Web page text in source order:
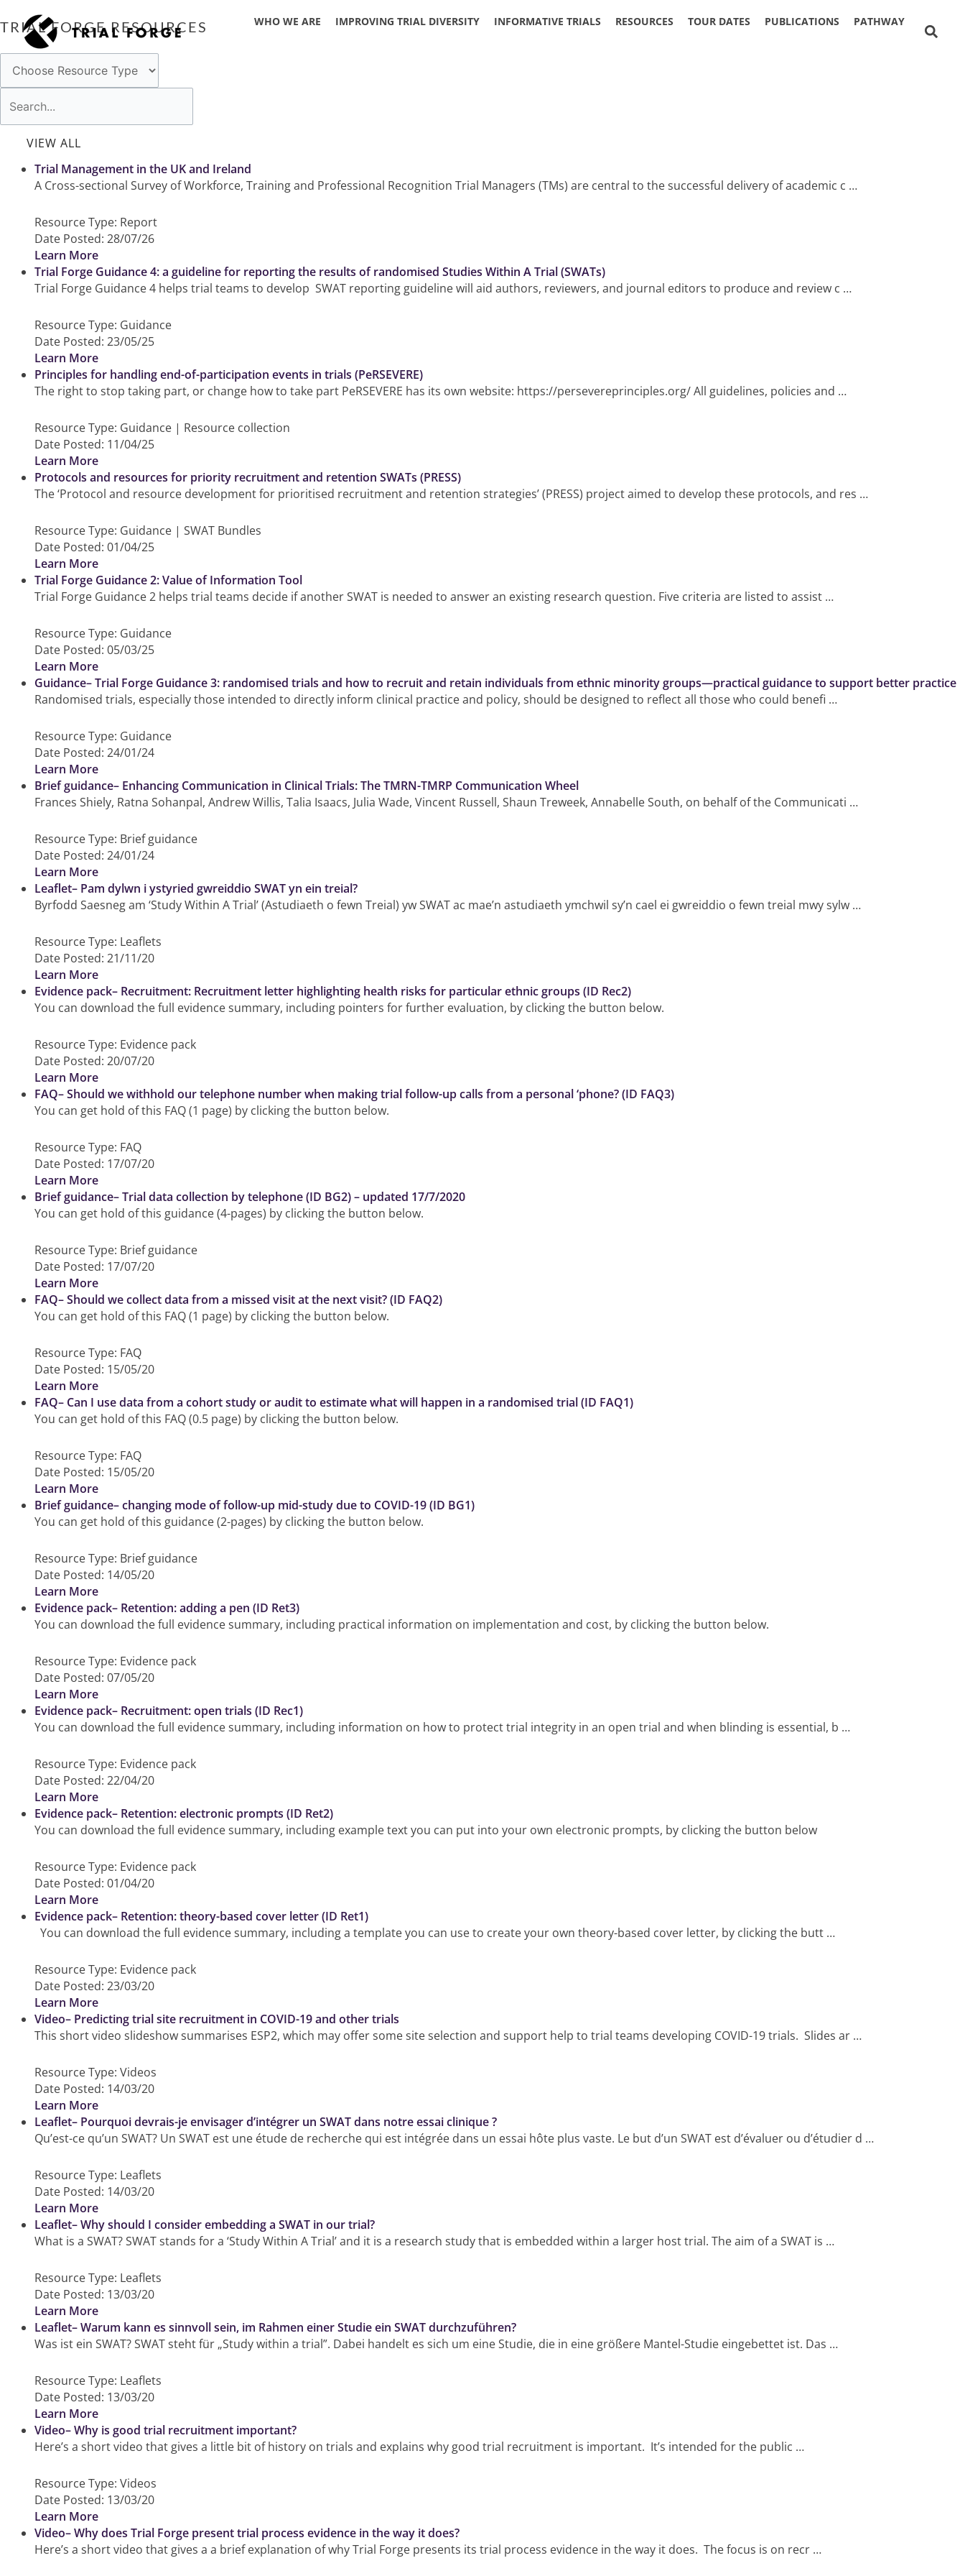
to
content
WHO WE ARE IMPROVING TRIAL DIVERSITY INFORMATIVE TRIALS RESOURCES TOUR DATES PUBLICATIONS PATHWAY
TRIAL FORGE RESOURCES
Trial Management in the UK and Ireland
A Cross-sectional Survey of Workforce, Training and Professional Recognition Trial Managers (TMs) are central to the successful delivery of academic c …
Resource Type: Report
Date Posted: 28/07/26
Learn More
Trial Forge Guidance 4: a guideline for reporting the results of randomised Studies Within A Trial (SWATs)
Trial Forge Guidance 4 helps trial teams to develop SWAT reporting guideline will aid authors, reviewers, and journal editors to produce and review c …
Resource Type: Guidance
Date Posted: 23/05/25
Learn More
Principles for handling end-of-participation events in trials (PeRSEVERE)
The right to stop taking part, or change how to take part PeRSEVERE has its own website: https://persevereprinciples.org/ All guidelines, policies and …
Resource Type: Guidance | Resource collection
Date Posted: 11/04/25
Learn More
Protocols and resources for priority recruitment and retention SWATs (PRESS)
The ‘Protocol and resource development for prioritised recruitment and retention strategies’ (PRESS) project aimed to develop these protocols, and res …
Resource Type: Guidance | SWAT Bundles
Date Posted: 01/04/25
Learn More
Trial Forge Guidance 2: Value of Information Tool
Trial Forge Guidance 2 helps trial teams decide if another SWAT is needed to answer an existing research question. Five criteria are listed to assist …
Resource Type: Guidance
Date Posted: 05/03/25
Learn More
Guidance– Trial Forge Guidance 3: randomised trials and how to recruit and retain individuals from ethnic minority groups—practical guidance to support better practice
Randomised trials, especially those intended to directly inform clinical practice and policy, should be designed to reflect all those who could benefi …
Resource Type: Guidance
Date Posted: 24/01/24
Learn More
Brief guidance– Enhancing Communication in Clinical Trials: The TMRN-TMRP Communication Wheel
Frances Shiely, Ratna Sohanpal, Andrew Willis, Talia Isaacs, Julia Wade, Vincent Russell, Shaun Treweek, Annabelle South, on behalf of the Communicati …
Resource Type: Brief guidance
Date Posted: 24/01/24
Learn More
Leaflet– Pam dylwn i ystyried gwreiddio SWAT yn ein treial?
Byrfodd Saesneg am ‘Study Within A Trial’ (Astudiaeth o fewn Treial) yw SWAT ac mae’n astudiaeth ymchwil sy’n cael ei gwreiddio o fewn treial mwy sylw …
Resource Type: Leaflets
Date Posted: 21/11/20
Learn More
Evidence pack– Recruitment: Recruitment letter highlighting health risks for particular ethnic groups (ID Rec2)
You can download the full evidence summary, including pointers for further evaluation, by clicking the button below.
Resource Type: Evidence pack
Date Posted: 20/07/20
Learn More
FAQ– Should we withhold our telephone number when making trial follow-up calls from a personal ‘phone? (ID FAQ3)
You can get hold of this FAQ (1 page) by clicking the button below.
Resource Type: FAQ
Date Posted: 17/07/20
Learn More
Brief guidance– Trial data collection by telephone (ID BG2) – updated 17/7/2020
You can get hold of this guidance (4-pages) by clicking the button below.
Resource Type: Brief guidance
Date Posted: 17/07/20
Learn More
FAQ– Should we collect data from a missed visit at the next visit? (ID FAQ2)
You can get hold of this FAQ (1 page) by clicking the button below.
Resource Type: FAQ
Date Posted: 15/05/20
Learn More
FAQ– Can I use data from a cohort study or audit to estimate what will happen in a randomised trial (ID FAQ1)
You can get hold of this FAQ (0.5 page) by clicking the button below.
Resource Type: FAQ
Date Posted: 15/05/20
Learn More
Brief guidance– changing mode of follow-up mid-study due to COVID-19 (ID BG1)
You can get hold of this guidance (2-pages) by clicking the button below.
Resource Type: Brief guidance
Date Posted: 14/05/20
Learn More
Evidence pack– Retention: adding a pen (ID Ret3)
You can download the full evidence summary, including practical information on implementation and cost, by clicking the button below.
Resource Type: Evidence pack
Date Posted: 07/05/20
Learn More
Evidence pack– Recruitment: open trials (ID Rec1)
You can download the full evidence summary, including information on how to protect trial integrity in an open trial and when blinding is essential, b …
Resource Type: Evidence pack
Date Posted: 22/04/20
Learn More
Evidence pack– Retention: electronic prompts (ID Ret2)
You can download the full evidence summary, including example text you can put into your own electronic prompts, by clicking the button below
Resource Type: Evidence pack
Date Posted: 01/04/20
Learn More
Evidence pack– Retention: theory-based cover letter (ID Ret1)
You can download the full evidence summary, including a template you can use to create your own theory-based cover letter, by clicking the butt …
Resource Type: Evidence pack
Date Posted: 23/03/20
Learn More
Video– Predicting trial site recruitment in COVID-19 and other trials
This short video slideshow summarises ESP2, which may offer some site selection and support help to trial teams developing COVID-19 trials. Slides ar …
Resource Type: Videos
Date Posted: 14/03/20
Learn More
Leaflet– Pourquoi devrais-je envisager d’intégrer un SWAT dans notre essai clinique ?
Qu’est-ce qu’un SWAT? Un SWAT est une étude de recherche qui est intégrée dans un essai hôte plus vaste. Le but d’un SWAT est d’évaluer ou d’étudier d …
Resource Type: Leaflets
Date Posted: 14/03/20
Learn More
Leaflet– Why should I consider embedding a SWAT in our trial?
What is a SWAT? SWAT stands for a ‘Study Within A Trial’ and it is a research study that is embedded within a larger host trial. The aim of a SWAT is …
Resource Type: Leaflets
Date Posted: 13/03/20
Learn More
Leaflet– Warum kann es sinnvoll sein, im Rahmen einer Studie ein SWAT durchzuführen?
Was ist ein SWAT? SWAT steht für „Study within a trial”. Dabei handelt es sich um eine Studie, die in eine größere Mantel-Studie eingebettet ist. Das …
Resource Type: Leaflets
Date Posted: 13/03/20
Learn More
Video– Why is good trial recruitment important?
Here’s a short video that gives a little bit of history on trials and explains why good trial recruitment is important. It’s intended for the public …
Resource Type: Videos
Date Posted: 13/03/20
Learn More
Video– Why does Trial Forge present trial process evidence in the way it does?
Here’s a short video that gives a a brief explanation of why Trial Forge presents its trial process evidence in the way it does. The focus is on recr …